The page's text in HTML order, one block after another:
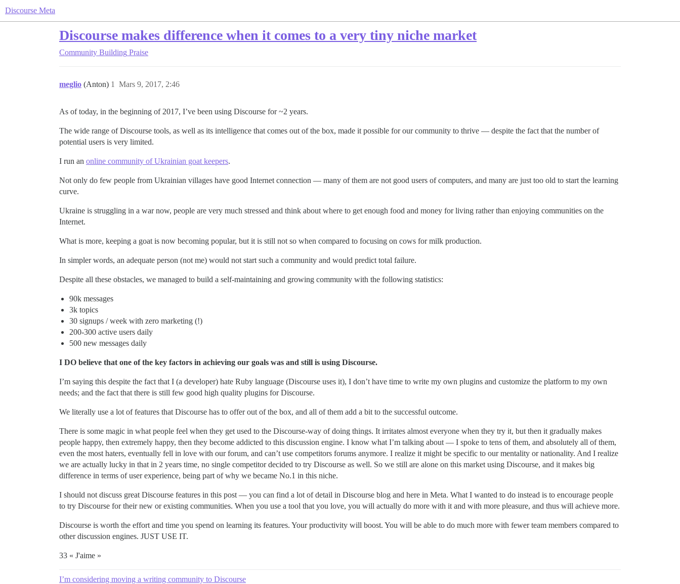
Discourse Meta
Discourse makes difference when it comes to a very tiny niche market
Community Building Praise
meglio (Anton) Mars 9, 2017, 2:46
1
As of today, in the beginning of 2017, I’ve been using Discourse for ~2 years.
The wide range of Discourse tools, as well as its intelligence that comes out of the box, made it possible for our community to thrive — despite the fact that the number of
potential users is very limited.
I run an online community of Ukrainian goat keepers.
Not only do few people from Ukrainian villages have good Internet connection — many of them are not good users of computers, and many are just too old to start the learning
curve.
Ukraine is struggling in a war now, people are very much stressed and think about where to get enough food and money for living rather than enjoying communities on the
Internet.
What is more, keeping a goat is now becoming popular, but it is still not so when compared to focusing on cows for milk production.
In simpler words, an adequate person (not me) would not start such a community and would predict total failure.
Despite all these obstacles, we managed to build a self-maintaining and growing community with the following statistics:
90k messages
3k topics
30 signups / week with zero marketing (!)
200-300 active users daily
500 new messages daily
I DO believe that one of the key factors in achieving our goals was and still is using Discourse.
I’m saying this despite the fact that I (a developer) hate Ruby language (Discourse uses it), I don’t have time to write my own plugins and customize the platform to my own
needs; and the fact that there is still few good high quality plugins for Discourse.
We literally use a lot of features that Discourse has to offer out of the box, and all of them add a bit to the successful outcome.
There is some magic in what people feel when they get used to the Discourse-way of doing things. It irritates almost everyone when they try it, but then it gradually makes
people happy, then extremely happy, then they become addicted to this discussion engine. I know what I’m talking about — I spoke to tens of them, and absolutely all of them,
even the most haters, eventually fell in love with our forum, and can’t use competitors forums anymore. I realize it might be specific to our mentality or nationality. And I realize
we are actually lucky in that in 2 years time, no single competitor decided to try Discourse as well. So we still are alone on this market using Discourse, and it makes big
difference in terms of user experience, being part of why we became No.1 in this niche.
I should not discuss great Discourse features in this post — you can find a lot of detail in Discourse blog and here in Meta. What I wanted to do instead is to encourage people
to try Discourse for their new or existing communities. When you use a tool that you love, you will actually do more with it and with more pleasure, and thus will achieve more.
Discourse is worth the effort and time you spend on learning its features. Your productivity will boost. You will be able to do much more with fewer team members compared to
other discussion engines. JUST USE IT.
33 « J'aime »
I’m considering moving a writing community to Discourse